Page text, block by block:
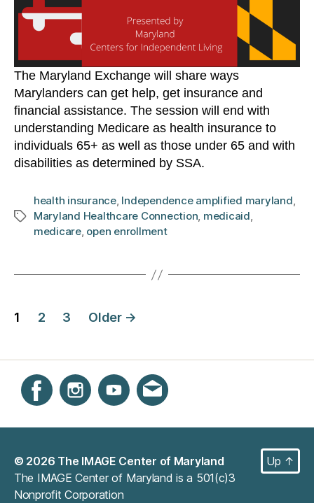
The Maryland Exchange will share ways
Marylanders can get help, get insurance and
financial assistance. The session will end with
understanding Medicare as health insurance to
individuals 65+ as well as those under 65 and with
disabilities as determined by SSA.
Tags
health insurance, Independence amplified maryland,
Maryland Healthcare Connection, medicaid,
medicare, open enrollment
Posts
1 2 3 Older →
© 2026 The IMAGE Center of Maryland
The IMAGE Center of Maryland is a 501(c)3
Nonprofit Corporation
Up ↑